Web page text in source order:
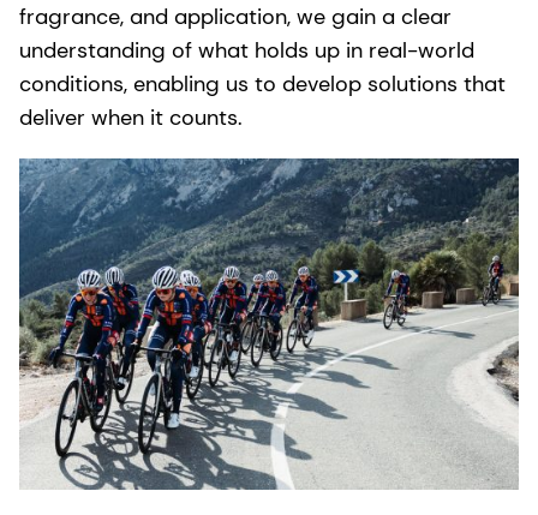
fragrance, and application, we gain a clear
understanding of what holds up in real-world
conditions, enabling us to develop solutions that
deliver when it counts.